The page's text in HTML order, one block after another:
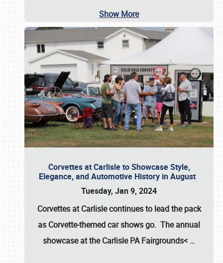
Show More
Corvettes at Carlisle to Showcase Style,
Elegance, and Automotive History in August
Tuesday, Jan 9, 2024
Corvettes at Carlisle continues to lead the pack
as Corvette-themed car shows go. The annual
showcase at theCarlisle PA Fairgrounds< …